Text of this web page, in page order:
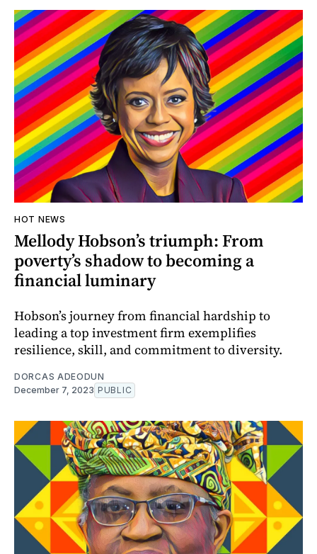
HOT NEWS
Mellody Hobson’s triumph: From
poverty’s shadow to becoming a
financial luminary
Hobson’s journey from financial hardship to
leading a top investment firm exemplifies
resilience, skill, and commitment to diversity.
DORCAS ADEODUN
December 7, 2023 PUBLIC